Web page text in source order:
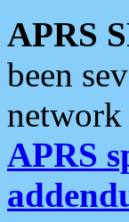
APRS
been
network
APRS